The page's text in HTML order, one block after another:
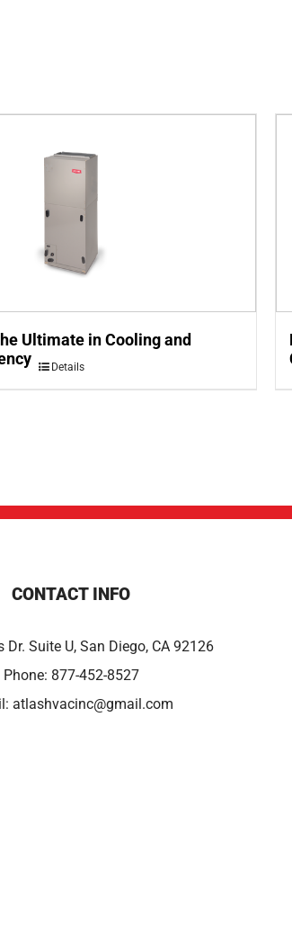
Ultimate in Cooling and
Details
CONTACT INFO
Dr. Suite U, San Diego, CA 92126
Phone: 877-452-8527
atlashvacinc@gmail.com